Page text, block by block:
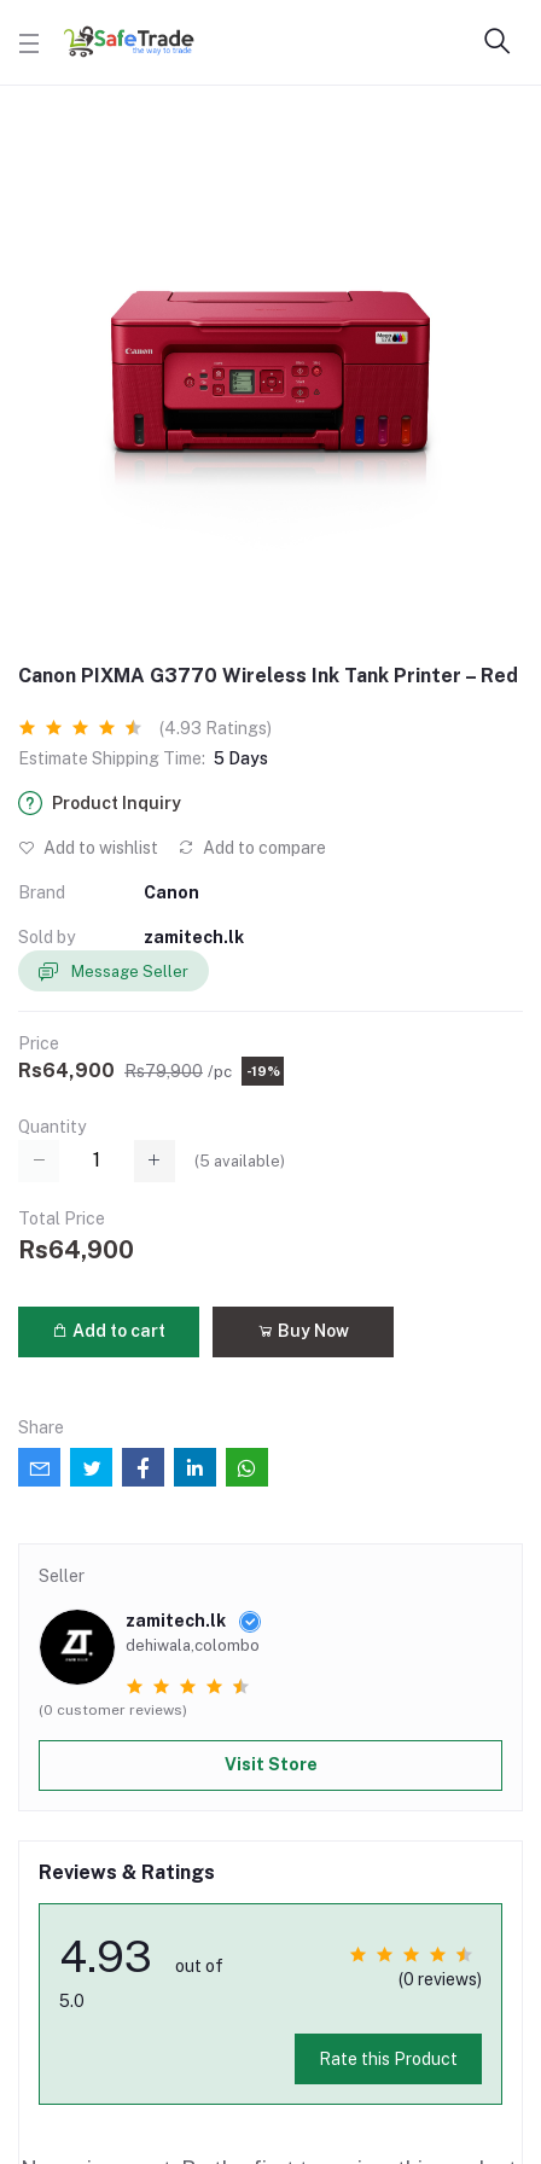
Canon PIXMA G3770 Wireless Ink Tank Printer – Red
(4.93 Ratings)
Estimate Shipping Time: 5 Days
Product Inquiry
Add to wishlist Add to compare
Brand Canon
Sold by zamitech.lk
Message Seller
Price
Rs64,900 Rs79,900 /pc -19%
Quantity
(5 available)
Total Price
Rs64,900
Add to cart Buy Now
Share
Seller
zamitech.lk
dehiwala,colombo
(0 customer reviews)
Visit Store
Reviews & Ratings
4.93
out of
5.0
(0 reviews)
Rate this Product